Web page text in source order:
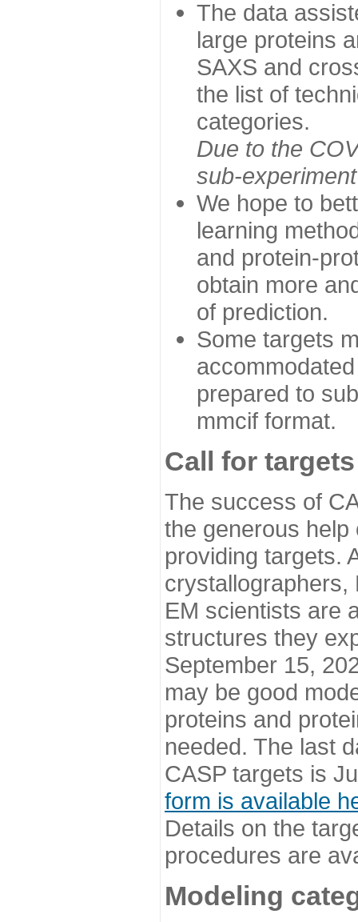
The data
large proteins
SAXS and
the list of
categories.
Due to the
sub-
We hope to
learning
and protein-
obtain more
of prediction.
Some targets
prepared to
mmcif format.
Call for targets
The success of
the generous
providing targets.
EM scientists are
structures they
September 15,
may be good
proteins and
needed. The last
CASP targets is
form is available
Details on the
procedures are
Modeling